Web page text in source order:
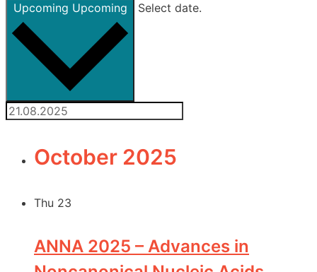
Upcoming Upcoming Select date.
October 2025
Thu 23
ANNA 2025 – Advances in